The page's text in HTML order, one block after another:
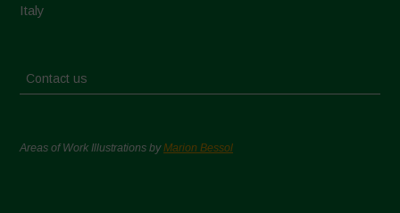
Italy
Contact us
Areas of Work Illustrations byMarion Bessol